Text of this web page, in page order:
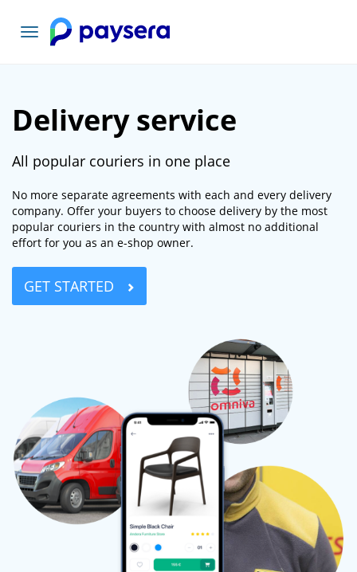
Toggle
navigation
Delivery service
All popular couriers in one place
No more separate agreements with each and every delivery
company. Offer your buyers to choose delivery by the most
popular couriers in the country with almost no additional
effort for you as an e-shop owner.
GET STARTED